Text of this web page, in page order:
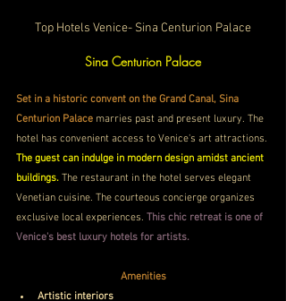
Top Hotels Venice- Sina Centurion Palace
Sina Centurion Palace
Set in a historic convent on the Grand Canal, Sina
Centurion Palace marries past and present luxury. The
hotel has convenient access to Venice's art attractions.
The guest can indulge in modern design amidst ancient
buildings. The restaurant in the hotel serves elegant
Venetian cuisine. The courteous concierge organizes
exclusive local experiences. This chic retreat is one of
Venice's best luxury hotels for artists.
Amenities
Artistic interiors